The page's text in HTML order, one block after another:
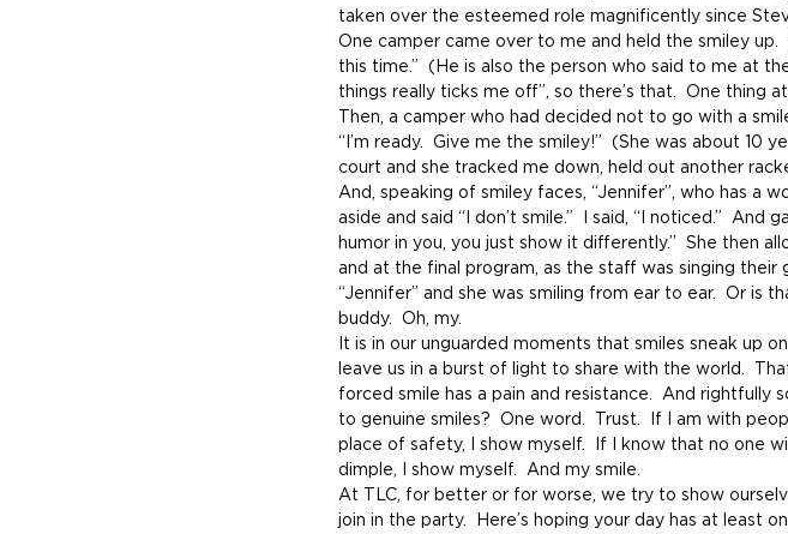
taken over the esteemed role magnificently since
One camper came over to me and held the smiley up.
this time.”  (He is also the person who said to me at
things really ticks me off”, so there’s that.  One thing
Then, a camper who had decided not to go with a
“I’m ready.  Give me the smiley!”  (She was about 10
court and she tracked me down, held out another
And, speaking of smiley faces, “Jennifer”, who has a
aside and said “I don’t smile.”  I said, “I noticed.”
humor in you, you just show it differently.”  She then
and at the final program, as the staff was singing
“Jennifer” and she was smiling from ear to ear.  Or is
buddy.  Oh, my.
It is in our unguarded moments that smiles sneak up
leave us in a burst of light to share with the world.
forced smile has a pain and resistance.  And rightfully
to genuine smiles?  One word.  Trust.  If I am with
place of safety, I show myself.  If I know that no one
dimple, I show myself.  And my smile.
At TLC, for better or for worse, we try to show
join in the party.  Here’s hoping your day has at least